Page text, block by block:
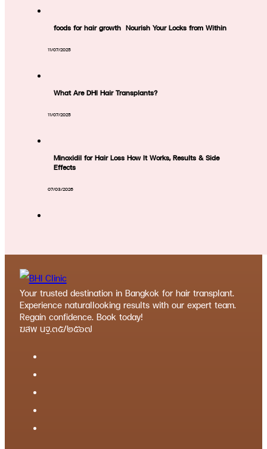
foods for hair growth Nourish Your Locks from Within
11/07/2025
What Are DHI Hair Transplants?
11/07/2025
Minoxidil for Hair Loss How It Works, Results & Side
Effects
07/03/2026
Your trusted destination in Bangkok for hair transplant.
Experience naturallooking results with our expert team.
Regain confidence. Book today!
ฆสพ นฐ.๓๕/๒๕๖๗